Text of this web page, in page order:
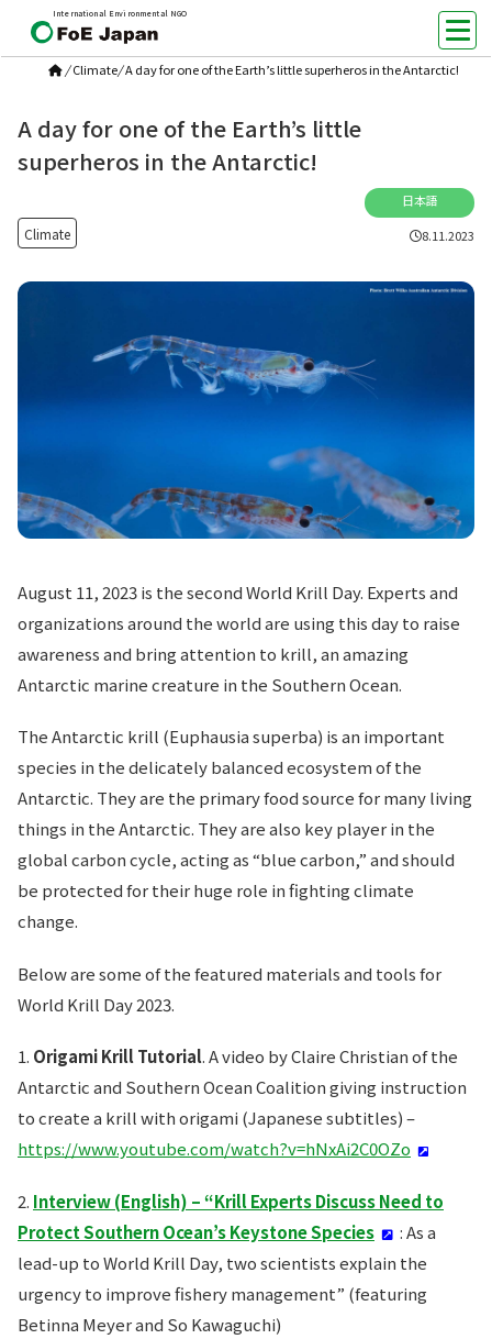
International Environmental NGO
/ Climate/A day for one of the Earth’s little superheros in the Antarctic!
A day for one of the Earth’s little
superheros in the Antarctic!
日本語
Climate 8.11.2023
August 11, 2023 is the second World Krill Day. Experts and
organizations around the world are using this day to raise
awareness and bring attention to krill, an amazing
Antarctic marine creature in the Southern Ocean.
The Antarctic krill (Euphausia superba) is an important
species in the delicately balanced ecosystem of the
Antarctic. They are the primary food source for many living
things in the Antarctic. They are also key player in the
global carbon cycle, acting as “blue carbon,” and should
be protected for their huge role in fighting climate
change.
Below are some of the featured materials and tools for
World Krill Day 2023.
1. Origami Krill Tutorial. A video by Claire Christian of the
Antarctic and Southern Ocean Coalition giving instruction
to create a krill with origami (Japanese subtitles) –
https://www.youtube.com/watch?v=hNxAi2C0OZo
2. Interview (English) – “Krill Experts Discuss Need to
Protect Southern Ocean’s Keystone Species
: As a
lead-up to World Krill Day, two scientists explain the
urgency to improve fishery management” (featuring
Betinna Meyer and So Kawaguchi)